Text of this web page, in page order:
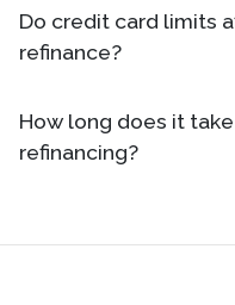
Do credit card limits
refinance?
How long does it
refinancing?